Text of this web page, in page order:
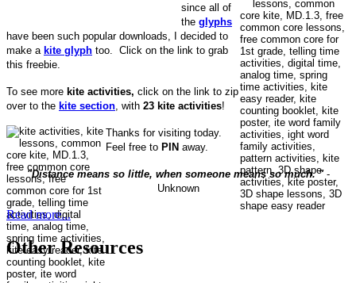
since all of
the glyphs
have been such popular downloads, I decided to
make a kite glyph too. Click on the link to grab
this freebie.
To see more kite activities, click on the link to zip
over to the kite section , with 23 kite activities!
Thanks for visiting today.
Feel free to PIN away.
"Distance means so little, when someone means so much. "-
Unknown
Read more...
Other Resources